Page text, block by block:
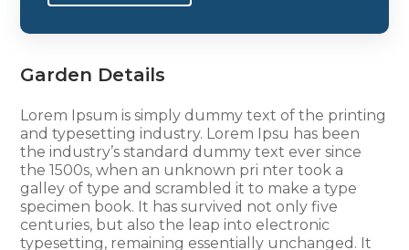
Garden Details
Lorem Ipsum is simply dummy text of the printing
and typesetting industry. Lorem Ipsu has been
the industry’s standard dummy text ever since
the 1500s, when an unknown pri nter took a
galley of type and scrambled it to make a type
specimen book. It has survived not only five
centuries, but also the leap into electronic
typesetting, remaining essentially unchanged. It